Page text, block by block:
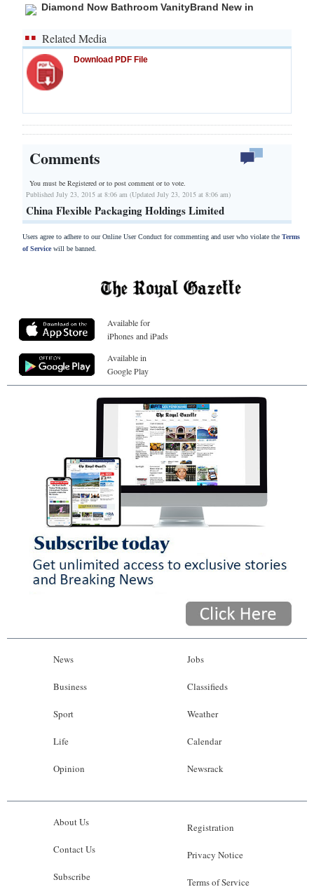
Diamond Now Bathroom VanityBrand New in
Related Media
Download PDF File
Comments
You must be Registered orto post comment or to vote.
Published July 23, 2015 at 8:06 am (Updated July 23, 2015 at 8:06 am)
China Flexible Packaging Holdings Limited
Users agree to adhere to our Online User Conduct for commenting and user who violate the Terms
of Servicewill be banned.
Available for
iPhones and iPads
Available in
Google Play
News
Business
Sport
Life
Opinion
Jobs
Classifieds
Weather
Calendar
Newsrack
About Us
Contact Us
Subscribe
Registration
Privacy Notice
Terms of Service